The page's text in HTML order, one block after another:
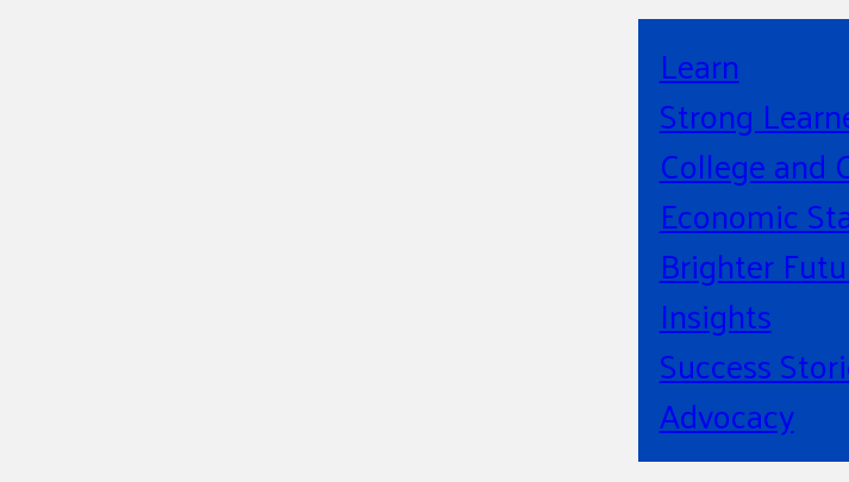
Learn
Strong
College and
Economic
Brighter
Insights
Success
Advocacy